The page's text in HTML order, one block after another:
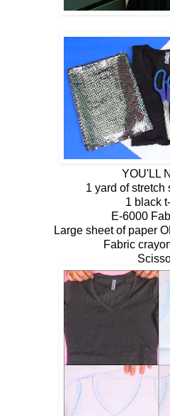
YOU'LL
1 yard of stretch
1 black
E-6000
Large sheet of paper
Fabric